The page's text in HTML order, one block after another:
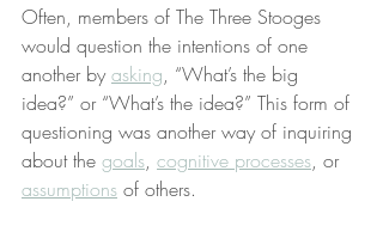
Often, members of The Three Stooges
would question the intentions of one
another by asking, “What’s the big
idea?” or “What’s the idea?” This form of
questioning was another way of inquiring
about the goals, cognitive processes, or
assumptions of others.